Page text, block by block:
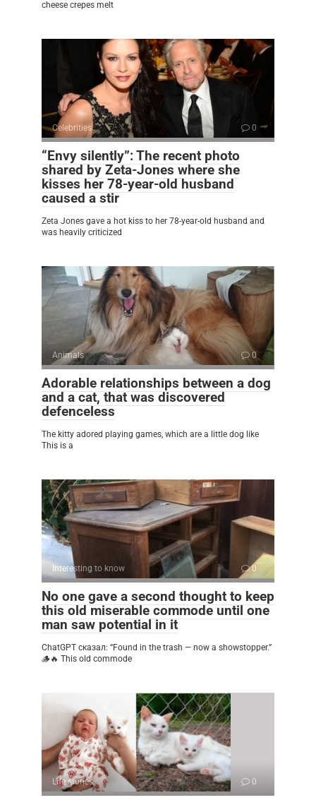
cheese crepes melt
Celebrities 0
“Envy silently”: The recent photo
shared by Zeta-Jones where she
kisses her 78-year-old husband
caused a stir
Zeta Jones gave a hot kiss to her 78-year-old husband and
was heavily criticized
Animals 0
Adorable relationships between a dog
and a cat, that was discovered
defenceless
The kitty adored playing games, which are a little dog like
This is a
Interesting to know 0
No one gave a second thought to keep
this old miserable commode until one
man saw potential in it
ChatGPT сказал: “Found in the trash — now a showstopper.”
🪵🔥 This old commode
Life stories 0